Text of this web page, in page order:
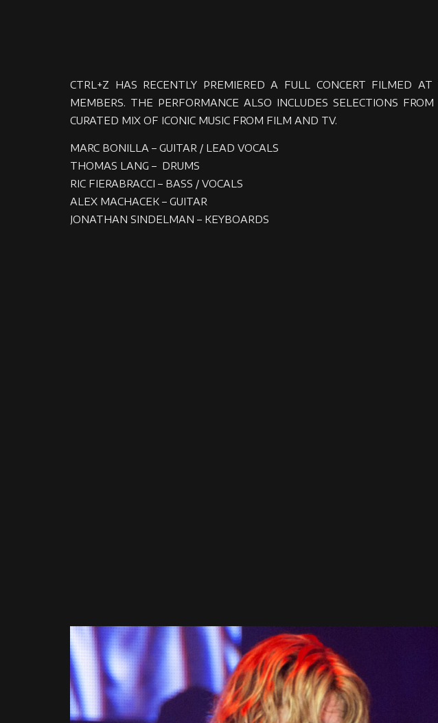
CTRL+Z HAS RECENTLY PREMIERED A FULL CONCERT FILMED
MEMBERS. THE PERFORMANCE ALSO INCLUDES SELECTIONS
CURATED MIX OF ICONIC MUSIC FROM FILM AND TV.
MARC BONILLA – GUITAR / LEAD VOCALS
THOMAS LANG – DRUMS
RIC FIERABRACCI – BASS / VOCALS
ALEX MACHACEK – GUITAR
JONATHAN SINDELMAN – KEYBOARDS